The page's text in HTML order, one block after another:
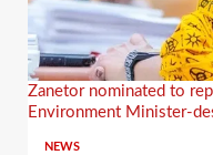
Zanetor nominated to
Environment Minister-
NEWS